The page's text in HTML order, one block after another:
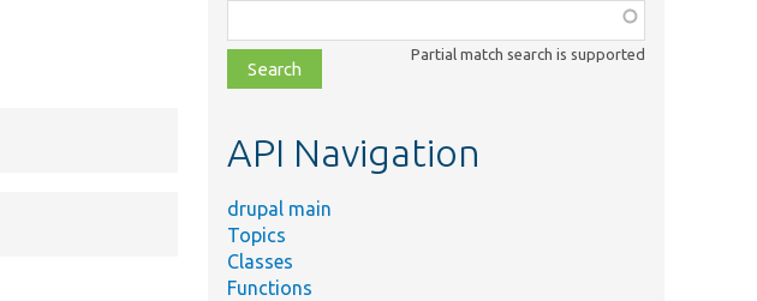
class,
file,
topic,
Partial match search is supported
API Navigation
drupal main
Topics
Classes
Functions